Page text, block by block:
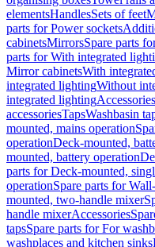
elementsHandlesSets of feet
parts for Power sockets
cabinetsMirrorsSpare parts
parts for With integrated
Mirror cabinetsWith
integrated lightingWithout
integrated lightingAccessories
accessoriesTapsWashbasin
mounted, mains operation
operationDeck-mounted,
mounted, battery operation
parts for Deck-mounted,
operationSpare parts for
mounted, two-handle mixer
handle mixerAccessories
tapsSpare parts for For
washplaces and kitchen sinks